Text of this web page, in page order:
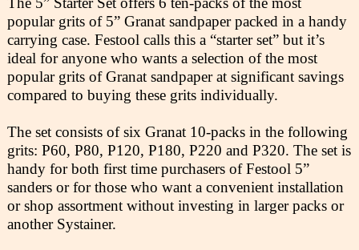
popular grits of 5” Granat sandpaper packed in a handy
carrying case. Festool calls this a “starter set” but it’s
ideal for anyone who wants a selection of the most
popular grits of Granat sandpaper at significant savings
compared to buying these grits individually.
The set consists of six Granat 10-packs in the following
grits: P60, P80, P120, P180, P220 and P320. The set is
handy for both first time purchasers of Festool 5”
sanders or for those who want a convenient installation
or shop assortment without investing in larger packs or
another Systainer.